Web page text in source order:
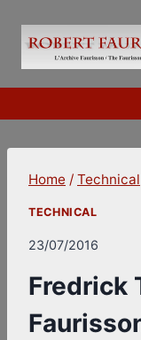
content
Home / Technical
TECHNICAL
23/07/2016
Fredrick